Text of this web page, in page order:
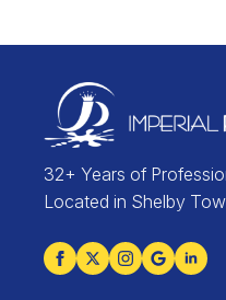
32+ Years of
Located in Shelby